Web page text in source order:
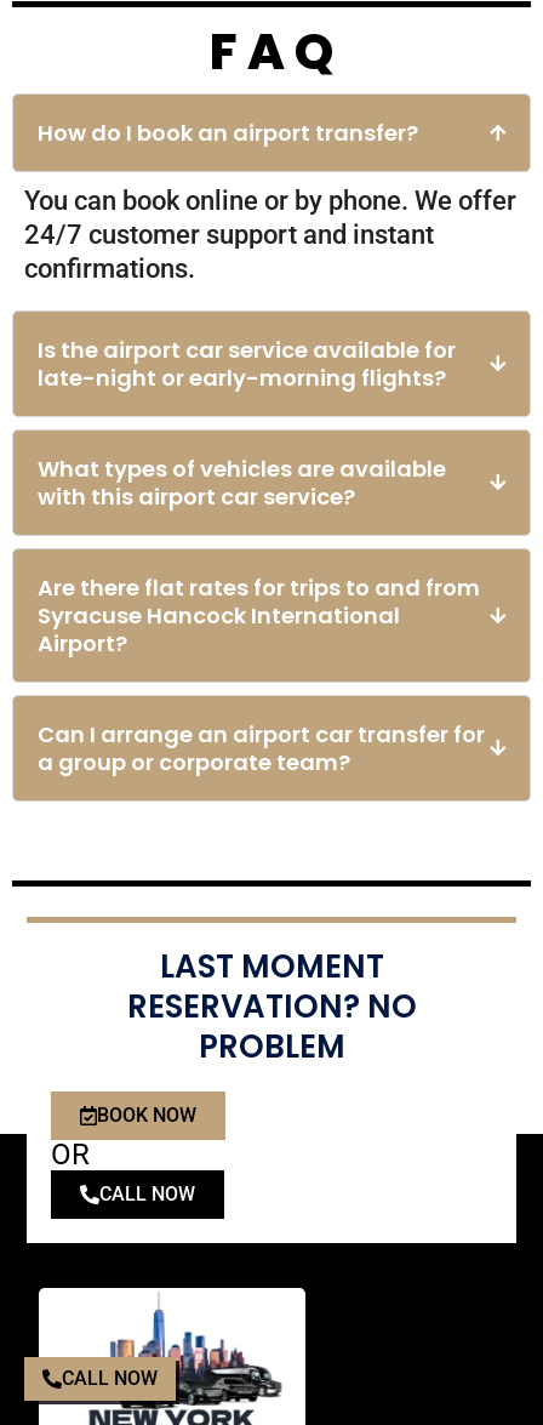
Charges
F A Q
How do I book an airport transfer?
You can book online or by phone. We offer
24/7 customer support and instant
confirmations.
Is the airport car service available for
late-night or early-morning flights?
What types of vehicles are available
with this airport car service?
Are there flat rates for trips to and from
Syracuse Hancock International
Airport?
Can I arrange an airport car transfer for
a group or corporate team?
LAST MOMENT
RESERVATION? NO
PROBLEM
BOOK NOW
OR
CALL NOW
CALL NOW